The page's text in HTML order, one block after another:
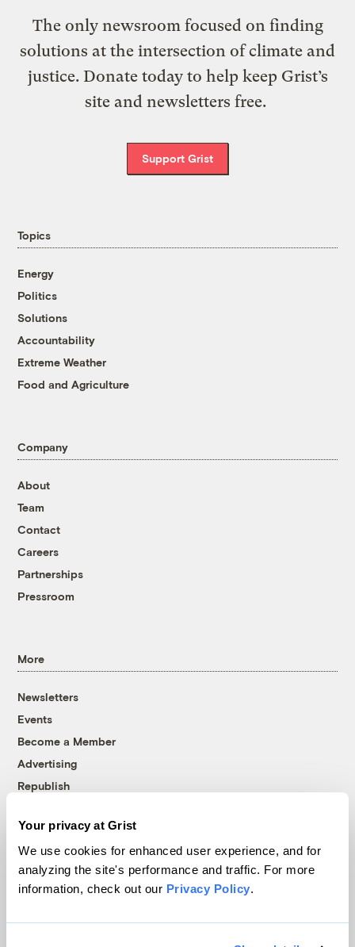
Your privacy at Grist
We use cookies for enhanced user experience, and for
analyzing the site's performance and traffic. For more
information, check out our Privacy Policy.
The only newsroom focused on finding
solutions at the intersection of climate and
justice. Donate today to help keep Grist’s
site and newsletters free.
Support Grist
Topics
Energy
Politics
Solutions
Accountability
Extreme Weather
Food and Agriculture
Company
About
Team
Contact
Careers
Partnerships
Pressroom
More
Newsletters
Events
Become a Member
Advertising
Republish
© 1999-2026 Grist Magazine, Inc. All rights reserved.
Grist is powered byWordPress VIP